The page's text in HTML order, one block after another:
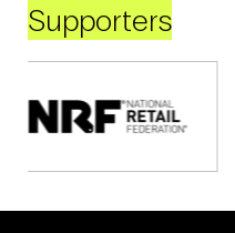
Supporters